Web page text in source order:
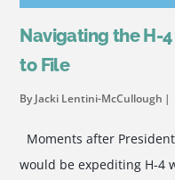
Navigating the H-4
to File
By Jacki Lentini-McCullough
Moments after
would be expediting H-4